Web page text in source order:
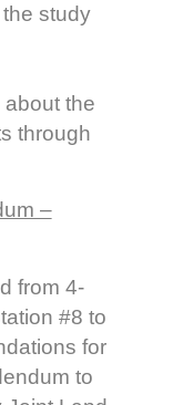
study
about the
through
–
from 4-
#8 to
for
to